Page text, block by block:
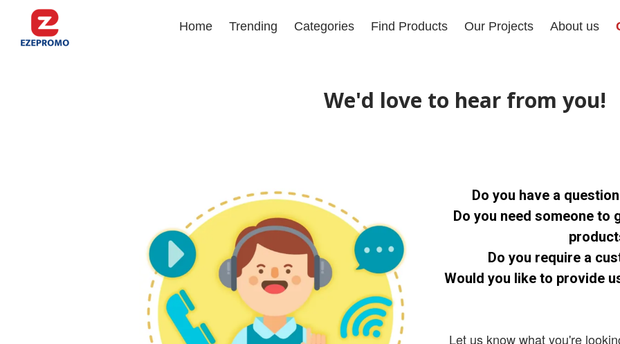
Home Trending Categories Find Products Our Projects About us
We'd love to hear from you!
Do you have a
Do you need someone to
Do you require a
Would you like to provide
Let us know what you're